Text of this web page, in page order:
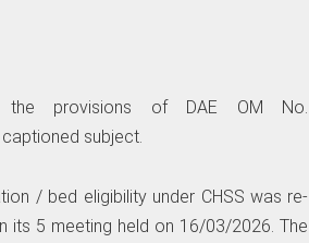
provisions of DAE OM No.
subject.
/ bed eligibility under CHSS was re-
its 5 meeting held on 16/03/2026. The